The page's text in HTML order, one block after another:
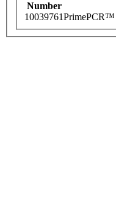
Number
10039761PrimePCR™